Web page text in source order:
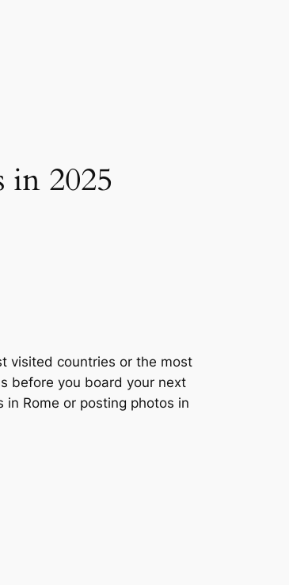
in 2025
visited countries or the most
before you board your next
Rome or posting photos in